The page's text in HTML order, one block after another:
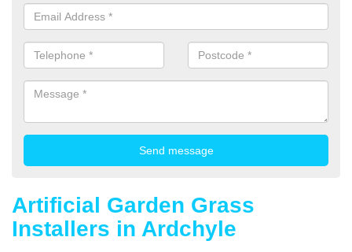
Artificial Garden Grass
Installers in Ardchyle